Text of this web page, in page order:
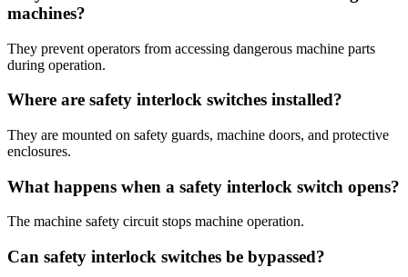
machines?
They prevent operators from accessing dangerous machine parts
during operation.
Where are safety interlock switches installed?
They are mounted on safety guards, machine doors, and protective
enclosures.
What happens when a safety interlock switch opens?
The machine safety circuit stops machine operation.
Can safety interlock switches be bypassed?